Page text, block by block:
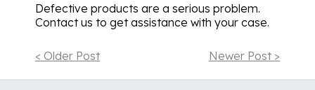
Defective products are a serious problem.
Contact us to get assistance with your case.
< Older Post Newer Post >